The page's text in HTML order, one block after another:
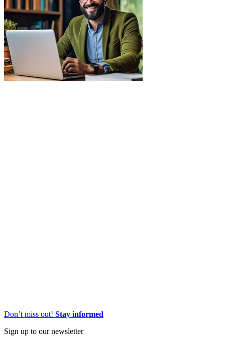
Don’t miss out! Stay informed
Sign up to our newsletter